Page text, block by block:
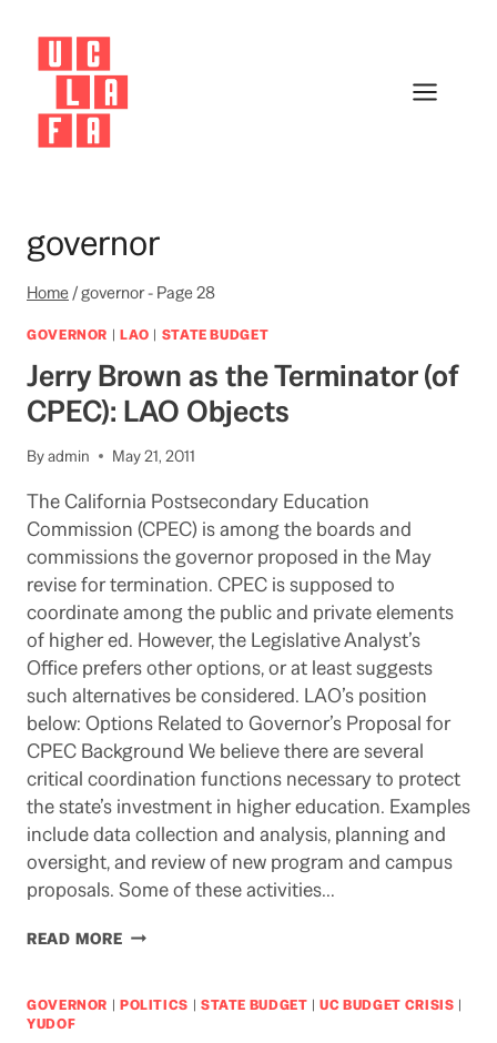
content
governor
Home/governor- Page 28
GOVERNOR | LAO | STATE BUDGET
Jerry Brown as the Terminator (of
CPEC): LAO Objects
Byadmin May 21, 2011
The California Postsecondary Education
Commission (CPEC) is among the boards and
commissions the governor proposed in the May
revise for termination. CPEC is supposed to
coordinate among the public and private elements
of higher ed. However, the Legislative Analyst’s
Office prefers other options, or at least suggests
such alternatives be considered. LAO’s position
below: Options Related to Governor’s Proposal for
CPEC Background We believe there are several
critical coordination functions necessary to protect
the state’s investment in higher education. Examples
include data collection and analysis, planning and
oversight, and review of new program and campus
proposals. Some of these activities…
READ MOREJERRY
THE
GOVERNOR | POLITICS | STATE BUDGET |UC BUDGET CRISIS |
YUDOF